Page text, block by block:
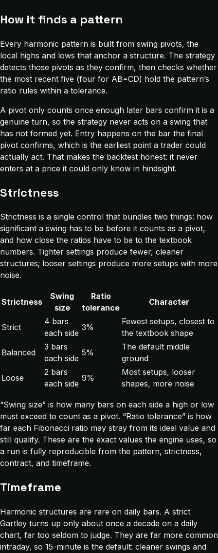
How it finds a pattern
Every harmonic pattern is built from swing pivots, the
local highs and lows that anchor a structure. The strategy
detects those pivots as they confirm, then checks whether
the most recent five (four for AB=CD) hold the pattern’s
ratio rules within a tolerance.
A pivot only counts once enough later bars confirm it is a
genuine turn, so the strategy never acts on a swing that
has not formed yet. Entry happens on the bar the final
pivot confirms, which is the earliest point a trader could
actually act. That makes the backtest honest: it never
enters at a price it could only know in hindsight.
Strictness
Strictness is a single control that bundles two things: how
significant a swing has to be before it counts as a pivot,
and how close the ratios have to be to the textbook
numbers. Tighter settings produce fewer, cleaner
structures; looser settings produce more setups with more
noise.
Strictness
Swing
size
Ratio
tolerance
Character
Strict
4 bars
each side
3%
Fewest setups, closest to
the textbook shape
Balanced
3 bars
each side
5%
The default middle
ground
Loose
2 bars
each side
9%
Most setups, looser
shapes, more noise
“Swing size” is how many bars on each side a high or low
must exceed to count as a pivot. “Ratio tolerance” is how
far each Fibonacci ratio may stray from its ideal value and
still qualify. These are the exact values the engine uses, so
a run is fully reproducible from the pattern, strictness,
contract, and timeframe.
Timeframe
Harmonic structures are rare on daily bars. A strict
Gartley turns up only about once a decade on a daily
chart, far too seldom to judge. They are far more common
intraday, so 15-minute is the default: cleaner swings and